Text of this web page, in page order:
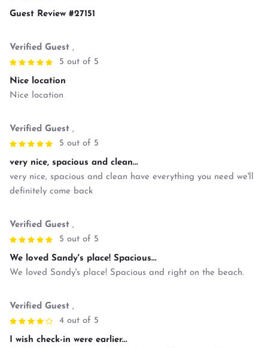
Guest Review #27151
Verified Guest ,
5 out of 5
Nice location
Nice location
Verified Guest ,
5 out of 5
very nice, spacious and clean...
very nice, spacious and clean have everything you need we'll
definitely come back
Verified Guest ,
5 out of 5
We loved Sandy's place! Spacious...
We loved Sandy's place! Spacious and right on the beach.
Verified Guest ,
4 out of 5
I wish check-in were earlier...